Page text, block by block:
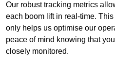
Our robust tracking metrics
each boom lift in real-time.
only helps us optimise our
peace of mind knowing that
closely monitored.